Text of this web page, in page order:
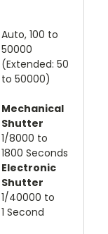
Auto, 100 to
50000
(Extended: 50
to 50000)
Mechanical
Shutter
1/8000 to
1800 Seconds
Electronic
Shutter
1/40000 to
1 Second